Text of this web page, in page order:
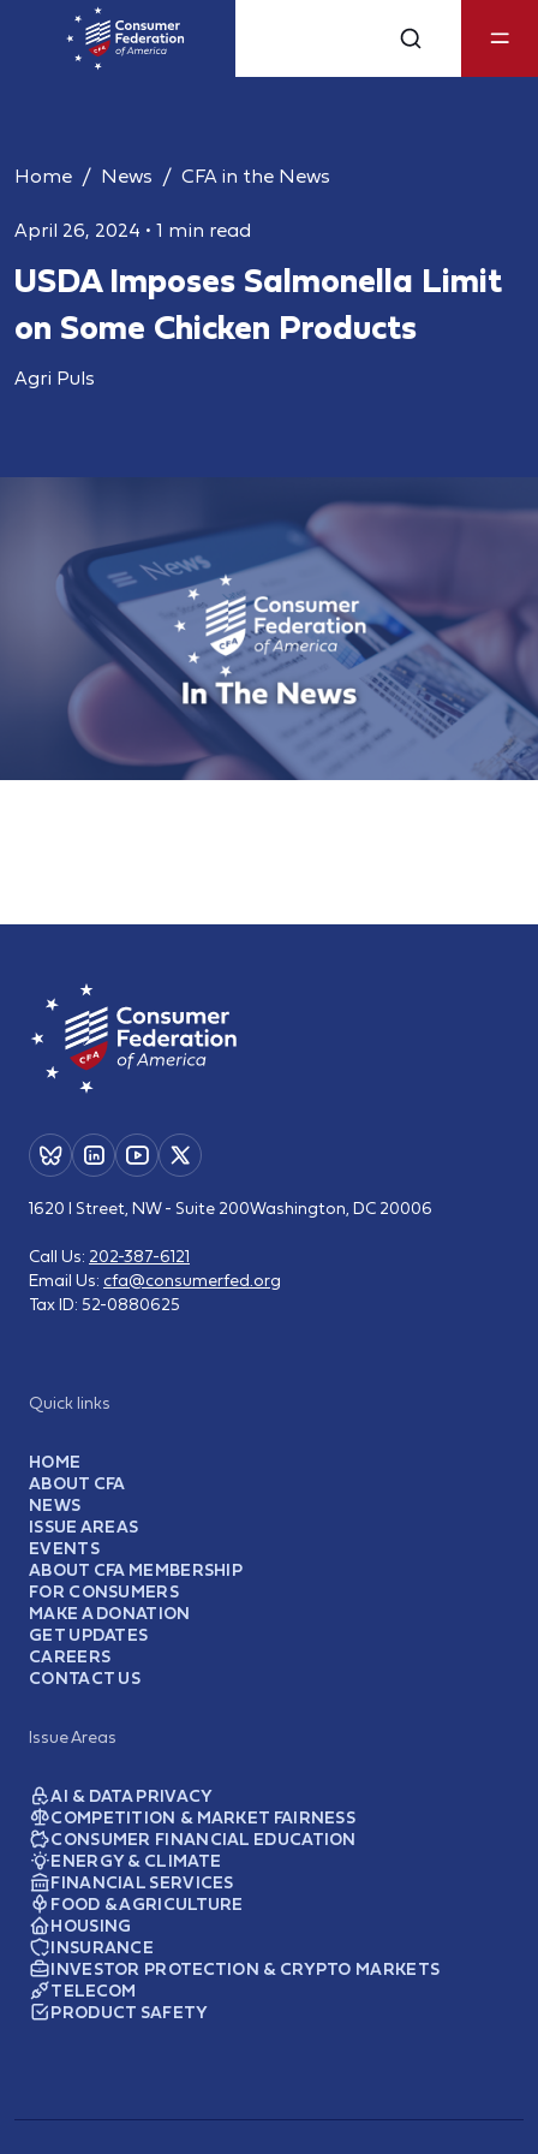
Home News CFA in the News
April 26, 2024 • 1 min read
USDA Imposes Salmonella Limit
on Some Chicken Products
Agri Puls
Quick links
HOME
ABOUT CFA
NEWS
ISSUE AREAS
EVENTS
ABOUT CFA MEMBERSHIP
FOR CONSUMERS
MAKE A DONATION
GET UPDATES
CAREERS
CONTACT US
Issue Areas
AI & DATA PRIVACY
COMPETITION & MARKET FAIRNESS
CONSUMER FINANCIAL EDUCATION
ENERGY & CLIMATE
FINANCIAL SERVICES
FOOD & AGRICULTURE
HOUSING
INSURANCE
INVESTOR PROTECTION & CRYPTO MARKETS
TELECOM
PRODUCT SAFETY
1620 I Street, NW - Suite 200Washington, DC 20006
Call Us: 202-387-6121
Email Us: cfa@consumerfed.org
Tax ID: 52-0880625